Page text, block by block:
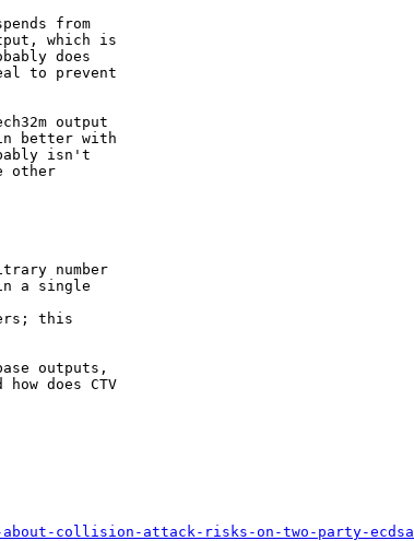
from
which is
does
to prevent
output
in better with
isn't
other
number
a single
this
outputs,
does CTV
collision-attack-risks-on-two-party-ecdsa